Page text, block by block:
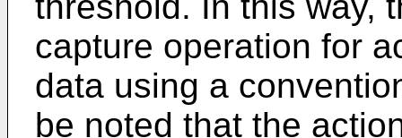
capture operation for
data using a
be noted that the